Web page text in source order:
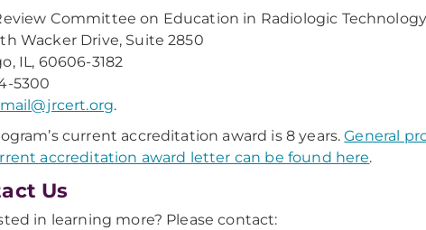
Committee on Education in Radiologic Technology
Wacker Drive, Suite 2850
IL, 60606-3182
5300
mail@jrcert.org.
current accreditation award is 8 years.General
accreditation award letter can be found here.
Us
in learning more? Please contact: